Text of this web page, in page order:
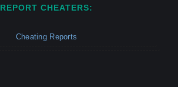
REPORT CHEATERS:
Cheating Reports